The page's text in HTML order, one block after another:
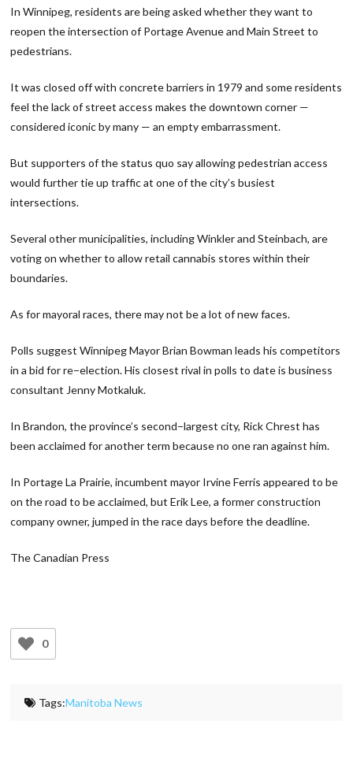
In Winnipeg, residents are being asked whether they want to
reopen the intersection of Portage Avenue and Main Street to
pedestrians.
It was closed off with concrete barriers in 1979 and some residents
feel the lack of street access makes the downtown corner —
considered iconic by many — an empty embarrassment.
But supporters of the status quo say allowing pedestrian access
would further tie up traffic at one of the city’s busiest
intersections.
Several other municipalities, including Winkler and Steinbach, are
voting on whether to allow retail cannabis stores within their
boundaries.
As for mayoral races, there may not be a lot of new faces.
Polls suggest Winnipeg Mayor Brian Bowman leads his competitors
in a bid for re−election. His closest rival in polls to date is business
consultant Jenny Motkaluk.
In Brandon, the province’s second−largest city, Rick Chrest has
been acclaimed for another term because no one ran against him.
In Portage La Prairie, incumbent mayor Irvine Ferris appeared to be
on the road to be acclaimed, but Erik Lee, a former construction
company owner, jumped in the race days before the deadline.
The Canadian Press
0
Tags:Manitoba News